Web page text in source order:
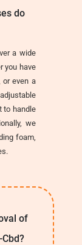
do
a wide
you have
or even a
to handle
we
foam,
of